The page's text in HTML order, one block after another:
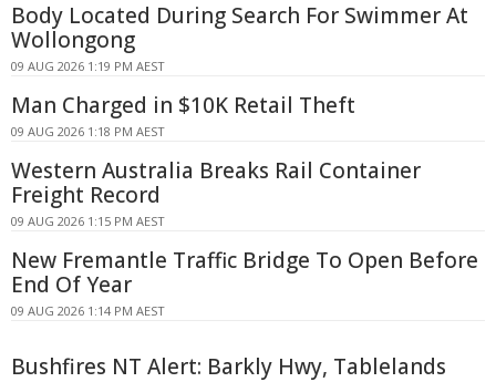
Body Located During Search For Swimmer At
Wollongong
09 AUG 2026 1:19 PM AEST
Man Charged in $10K Retail Theft
09 AUG 2026 1:18 PM AEST
Western Australia Breaks Rail Container
Freight Record
09 AUG 2026 1:15 PM AEST
New Fremantle Traffic Bridge To Open Before
End Of Year
09 AUG 2026 1:14 PM AEST
Bushfires NT Alert: Barkly Hwy, Tablelands